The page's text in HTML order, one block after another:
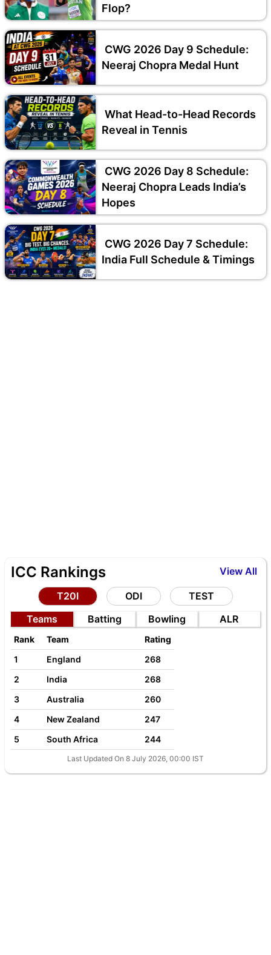
Flop?
CWG 2026 Day 9 Schedule:
Neeraj Chopra Medal Hunt
What Head-to-Head Records
Reveal in Tennis
CWG 2026 Day 8 Schedule:
Neeraj Chopra Leads India’s
Hopes
CWG 2026 Day 7 Schedule:
India Full Schedule & Timings
View All
ICC Rankings
T20I ODI
TEST
Teams
Batting Bowling ALR
Rank Team
Rating
1
England
268
2
India
268
3
Australia
260
4
New Zealand
247
5
South Africa 244
Last Updated On 8 July 2026, 00:00 IST